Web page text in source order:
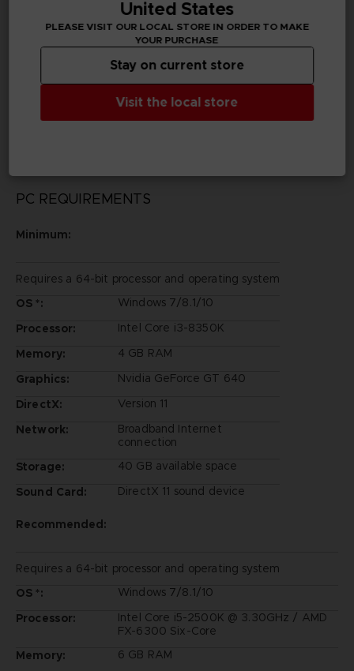
Publisher(s)
bandai namco entertainment inc
Rights Reserved.
©Bandai Namco Entertainment Inc.
PC REQUIREMENTS
Minimum:
Requires a 64-bit processor and operating system
OS *:
Windows 7/8.1/10
Processor:
Intel Core i3-8350K
Memory:
4 GB RAM
Graphics:
Nvidia GeForce GT 640
DirectX:
Version 11
Network:
Broadband Internet
connection
Storage:
40 GB available space
Sound Card:
DirectX 11 sound device
Recommended:
Requires a 64-bit processor and operating system
OS *:
Windows 7/8.1/10
Processor:
Intel Core i5-2500K @ 3.30GHz / AMD
FX-6300 Six-Core
Memory:
6 GB RAM
United States
PLEASE VISIT OUR LOCAL STORE IN ORDER TO MAKE
YOUR PURCHASE
Visit the local store
Stay on current store